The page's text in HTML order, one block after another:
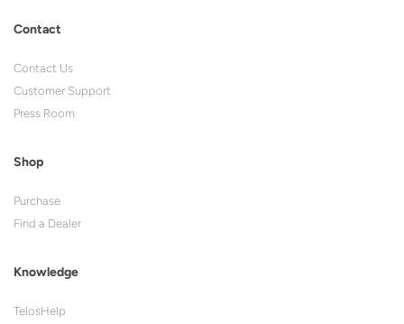
Contact
Contact Us
Customer Support
Press Room
Shop
Purchase
Find a Dealer
Knowledge
TelosHelp